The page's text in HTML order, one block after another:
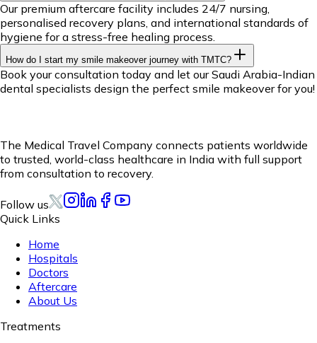
Our premium aftercare facility includes 24/7 nursing,
personalised recovery plans, and international standards of
hygiene for a stress-free healing process.
How do I start my smile makeover journey with TMTC?
Book your consultation today and let our Saudi Arabia-Indian
dental specialists design the perfect smile makeover for you!
The Medical Travel Company connects patients worldwide
to trusted, world-class healthcare in India with full support
from consultation to recovery.
Follow us
Quick Links
Home
Hospitals
Doctors
Aftercare
About Us
Treatments